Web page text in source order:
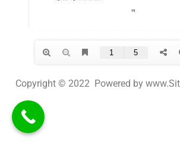
Copyright © 2022 Powered by